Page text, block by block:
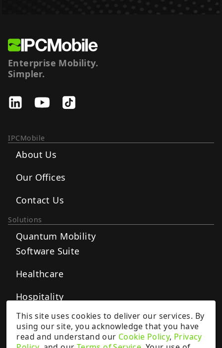
Enterprise Mobility.
Simpler.
IPCMobile
About Us
Our Offices
Contact Us
Solutions
Quantum Mobility
Software Suite
Healthcare
Hospitality
Postal
Retail
This site uses cookies to deliver our services. By
using our site, you acknowledge that you have
read and understand our Cookie Policy, Privacy